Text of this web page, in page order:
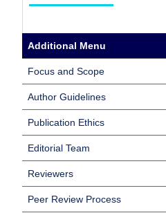
Additional Menu
Focus and Scope
Author Guidelines
Publication Ethics
Editorial Team
Reviewers
Peer Review Process